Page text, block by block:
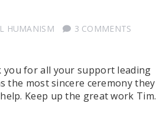
HUMANISM
3 COMMENTS
you for all your support leading
the most sincere ceremony they
Keep up the great work Tim.